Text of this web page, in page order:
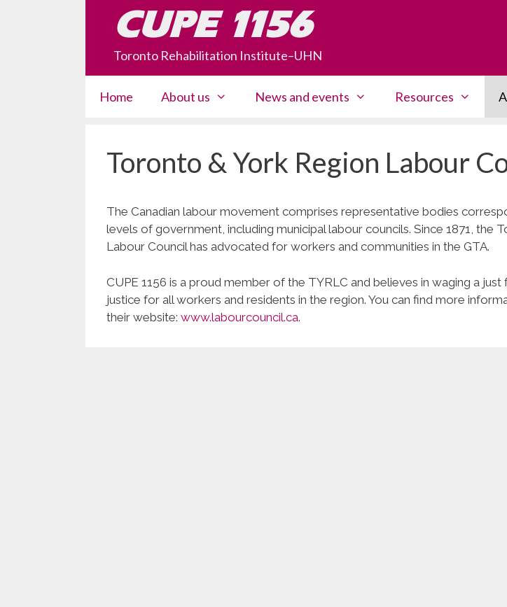
CUPE 1156
Toronto Rehabilitation Institute–UHN
Home About us News and events Resources
Toronto & York Region Labour
The Canadian labour movement comprises representative bodies
levels of government, including municipal labour councils. Since 1871, the
Labour Council has advocated for workers and communities in the GTA.
CUPE 1156 is a proud member of the TYRLC and believes in waging a
justice for all workers and residents in the region. You can find more
their website: www.labourcouncil.ca.